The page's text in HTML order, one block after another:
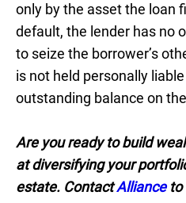
only by the asset the loan
default, the lender has no
to seize the borrower’s
is not held personally
outstanding balance on
Are you ready to build
at diversifying your
estate. ContactAllianceto